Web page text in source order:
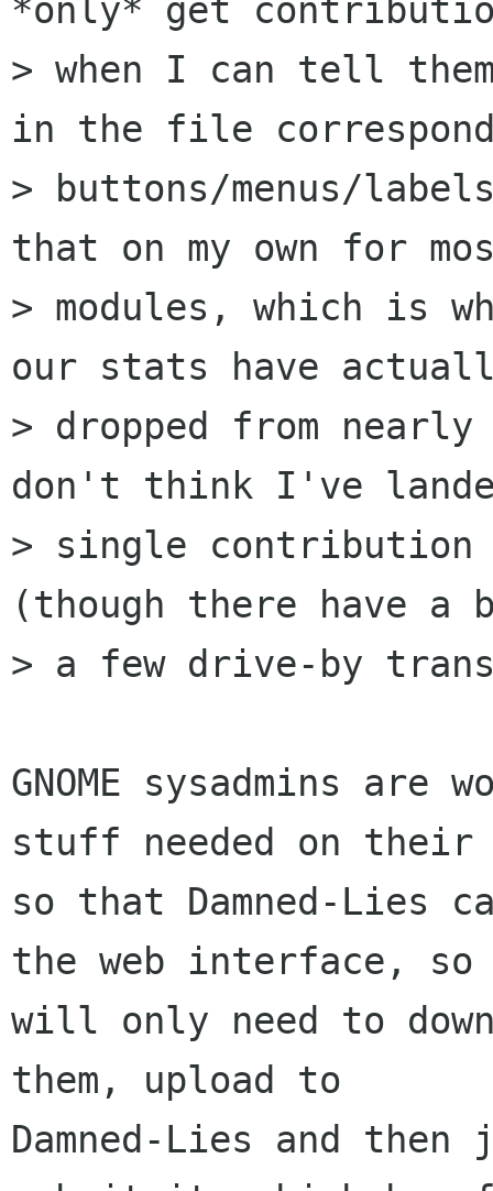
*only* get
> when I can tell
in the file
> buttons/menus/
that on my own for
> modules, which is
our stats have
> dropped from
don't think I've
> single
(though there have a
> a few drive-by
GNOME sysadmins
stuff needed on their
so that Damned-Lies
the web interface, so
will only need to
them, upload to
Damned-Lies and